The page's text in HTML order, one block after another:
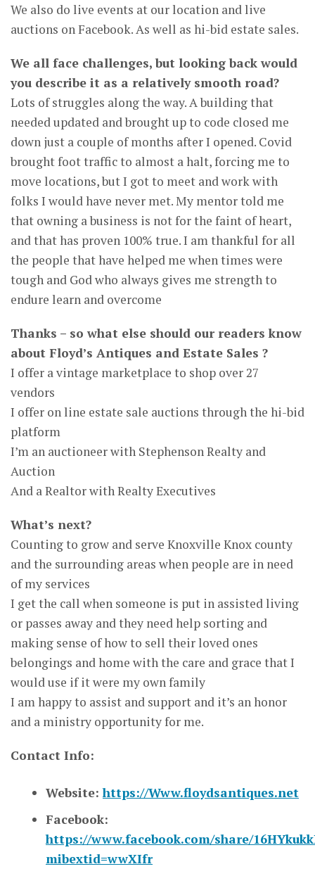
We also do live events at our location and live
auctions on Facebook. As well as hi-bid estate sales.
We all face challenges, but looking back would
you describe it as a relatively smooth road?
Lots of struggles along the way. A building that
needed updated and brought up to code closed me
down just a couple of months after I opened. Covid
brought foot traffic to almost a halt, forcing me to
move locations, but I got to meet and work with
folks I would have never met. My mentor told me
that owning a business is not for the faint of heart,
and that has proven 100% true. I am thankful for all
the people that have helped me when times were
tough and God who always gives me strength to
endure learn and overcome
Thanks – so what else should our readers know
about Floyd’s Antiques and Estate Sales ?
I offer a vintage marketplace to shop over 27
vendors
I offer on line estate sale auctions through the hi-bid
platform
I’m an auctioneer with Stephenson Realty and
Auction
And a Realtor with Realty Executives
What’s next?
Counting to grow and serve Knoxville Knox county
and the surrounding areas when people are in need
of my services
I get the call when someone is put in assisted living
or passes away and they need help sorting and
making sense of how to sell their loved ones
belongings and home with the care and grace that I
would use if it were my own family
I am happy to assist and support and it’s an honor
and a ministry opportunity for me.
Contact Info:
Website:https://Www.floydsantiques.net
Facebook:
https://www.facebook.com/share/
mibextid=wwXIfr